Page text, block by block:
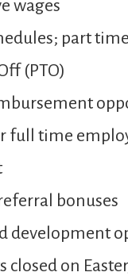
wages
part
(PTO)
full time
bonuses
development
closed on